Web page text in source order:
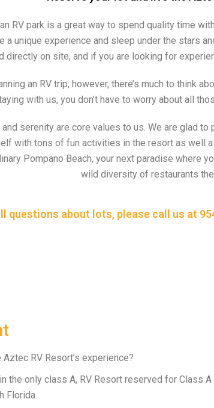
RV park is a great way to spend quality time
a unique experience and sleep under the stars
directly on site, and if you are looking for
an RV trip, however, there’s much to think
with us, you don’t have to worry about all
serenity are core values to us. We are glad
with tons of fun activities in the resort as well
Pompano Beach, your next paradise where
wild diversity of restaurants
questions about lots, please call us at
RV Resort’s experience?
the only class A, RV Resort reserved for Class A
Florida.